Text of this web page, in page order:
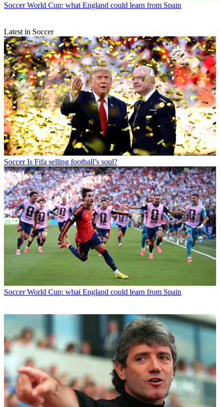
Soccer World Cup: what England could learn from Spain
Latest in Soccer
Soccer Is Fifa selling football’s soul?
Soccer World Cup: what England could learn from Spain